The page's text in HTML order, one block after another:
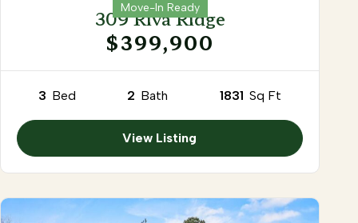
Move-In Ready
309 Riva Ridge
$399,900
3 Bed 2 Bath 1831 Sq Ft
View Listing